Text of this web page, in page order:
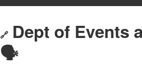
🔗 Dept of Events
🗣️